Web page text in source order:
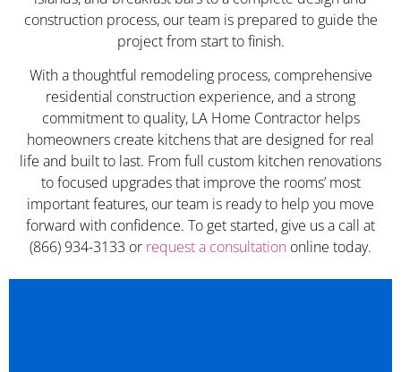
construction process, our team is prepared to guide the
project from start to finish.
With a thoughtful remodeling process, comprehensive
residential construction experience, and a strong
commitment to quality, LA Home Contractor helps
homeowners create kitchens that are designed for real
life and built to last. From full custom kitchen renovations
to focused upgrades that improve the rooms’ most
important features, our team is ready to help you move
forward with confidence. To get started, give us a call at
(866) 934-3133 or request a consultation online today.